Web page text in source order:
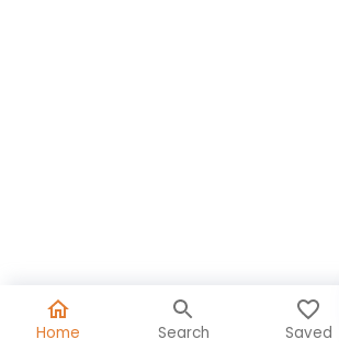
Home Search Saved